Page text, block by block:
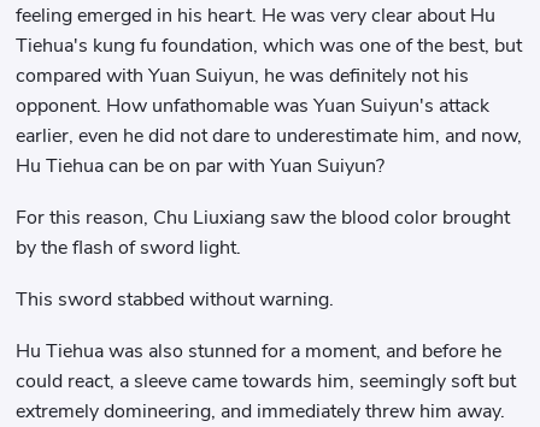
feeling emerged in his heart. He was very clear about Hu
Tiehua's kung fu foundation, which was one of the best, but
compared with Yuan Suiyun, he was definitely not his
opponent. How unfathomable was Yuan Suiyun's attack
earlier, even he did not dare to underestimate him, and now,
Hu Tiehua can be on par with Yuan Suiyun?
For this reason, Chu Liuxiang saw the blood color brought
by the flash of sword light.
This sword stabbed without warning.
Hu Tiehua was also stunned for a moment, and before he
could react, a sleeve came towards him, seemingly soft but
extremely domineering, and immediately threw him away.